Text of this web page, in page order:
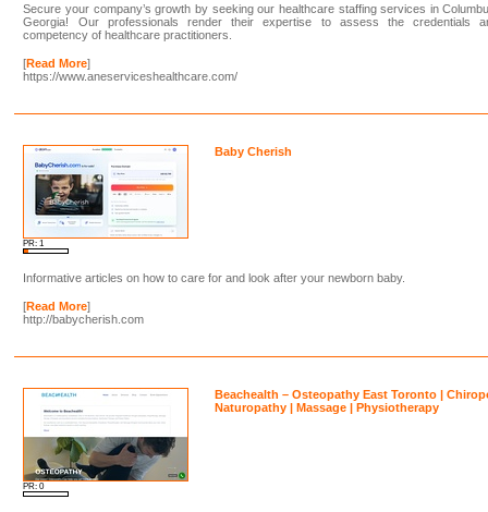
Secure your company’s growth by seeking our healthcare staffing services in
Georgia! Our professionals render their expertise to assess the credentials
competency of healthcare practitioners.
[Read More]
https://www.aneserviceshealthcare.com/
PR: 1
Baby Cherish
Informative articles on how to care for and look after your newborn baby.
[Read More]
http://babycherish.com
PR: 0
Beachealth – Osteopathy East Toronto |
Naturopathy | Massage | Physiotherapy